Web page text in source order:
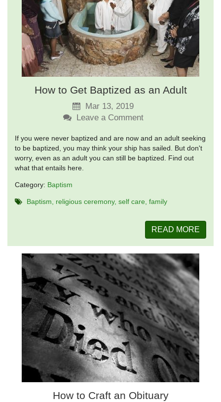
How to Get Baptized as an Adult
Mar 13, 2019
Leave a Comment
If you were never baptized and are now and an adult seeking
to be baptized, you may think your ship has sailed. But don't
worry, even as an adult you can still be baptized. Find out
what that entails here.
Category: Baptism
Baptism religious ceremony self care family
READ MORE
How to Craft an Obituary